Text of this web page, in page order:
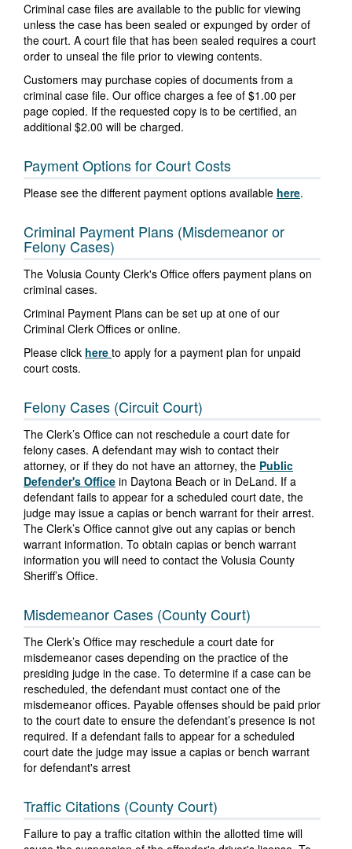
Criminal case files are available to the public for viewing
unless the case has been sealed or expunged by order of
the court. A court file that has been sealed requires a court
order to unseal the file prior to viewing contents.
Customers may purchase copies of documents from a
criminal case file. Our office charges a fee of $1.00 per
page copied. If the requested copy is to be certified, an
additional $2.00 will be charged.
Payment Options for Court Costs
Please see the different payment options available here.
Criminal Payment Plans (Misdemeanor or
Felony Cases)
The Volusia County Clerk's Office offers payment plans on
criminal cases.
Criminal Payment Plans can be set up at one of our
Criminal Clerk Offices or online.
Please click here to apply for a payment plan for unpaid
court costs.
Felony Cases (Circuit Court)
The Clerk’s Office can not reschedule a court date for
felony cases. A defendant may wish to contact their
attorney, or if they do not have an attorney, the Public
Defender's Office in Daytona Beach or in DeLand. If a
defendant fails to appear for a scheduled court date, the
judge may issue a capias or bench warrant for their arrest.
The Clerk’s Office cannot give out any capias or bench
warrant information. To obtain capias or bench warrant
information you will need to contact the Volusia County
Sheriff’s Office.
Misdemeanor Cases (County Court)
The Clerk’s Office may reschedule a court date for
misdemeanor cases depending on the practice of the
presiding judge in the case. To determine if a case can be
rescheduled, the defendant must contact one of the
misdemeanor offices. Payable offenses should be paid prior
to the court date to ensure the defendant’s presence is not
required. If a defendant fails to appear for a scheduled
court date the judge may issue a capias or bench warrant
for defendant's arrest
Traffic Citations (County Court)
Failure to pay a traffic citation within the allotted time will